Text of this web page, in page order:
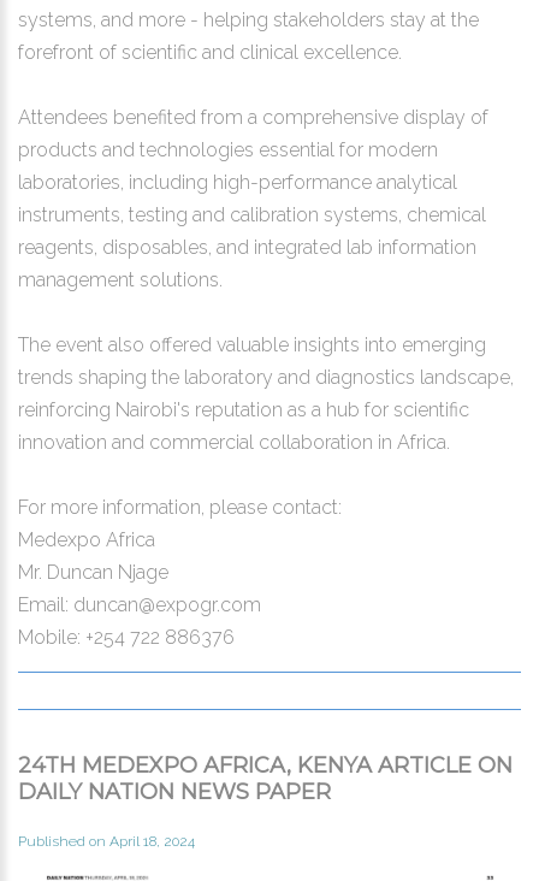
systems, and more - helping stakeholders stay at the
forefront of scientific and clinical excellence.
Attendees benefited from a comprehensive display of
products and technologies essential for modern
laboratories, including high-performance analytical
instruments, testing and calibration systems, chemical
reagents, disposables, and integrated lab information
management solutions.
The event also offered valuable insights into emerging
trends shaping the laboratory and diagnostics landscape,
reinforcing Nairobi's reputation as a hub for scientific
innovation and commercial collaboration in Africa.
For more information, please contact:
Medexpo Africa
Mr. Duncan Njage
Email: duncan@expogr.com
Mobile: +254 722 886376
24TH MEDEXPO AFRICA, KENYA ARTICLE ON
DAILY NATION NEWS PAPER
Published on April 18, 2024